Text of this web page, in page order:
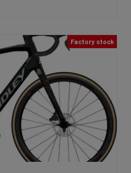
Factory stock